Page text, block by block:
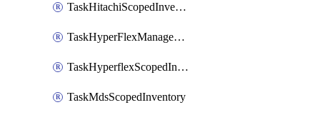
TaskHitachiScopedInventory
TaskHyperFlexManagementScopedInventory
TaskHyperflexScopedInventory
TaskMdsScopedInventory